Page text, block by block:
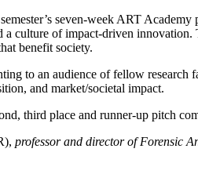
seven-week ART
culture of impact-driven
benefit society.
to an audience of fellow
and market/societal impact.
professor and director of Forensic